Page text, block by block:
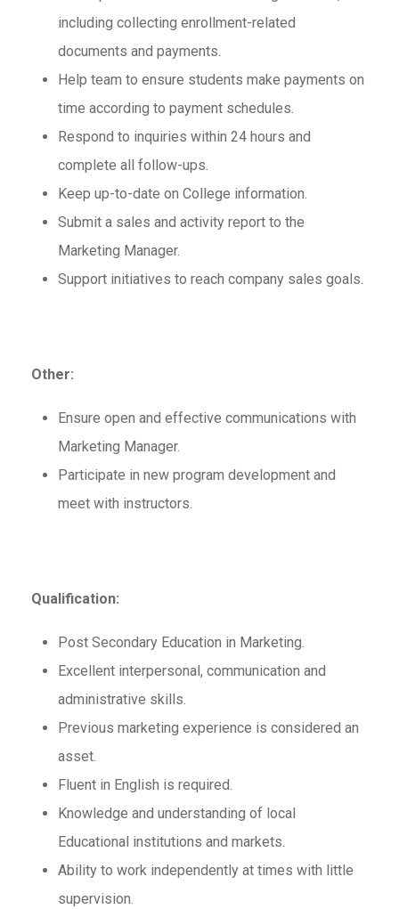
including collecting enrollment-related
documents and payments.
Help team to ensure students make payments on
time according to payment schedules.
Respond to inquiries within 24 hours and
complete all follow-ups.
Keep up-to-date on College information.
Submit a sales and activity report to the
Marketing Manager.
Support initiatives to reach company sales goals.
Other:
Ensure open and effective communications with
Marketing Manager.
Participate in new program development and
meet with instructors.
Qualification:
Post Secondary Education in Marketing.
Excellent interpersonal, communication and
administrative skills.
Previous marketing experience is considered an
asset.
Fluent in English is required.
Knowledge and understanding of local
Educational institutions and markets.
Ability to work independently at times with little
supervision.